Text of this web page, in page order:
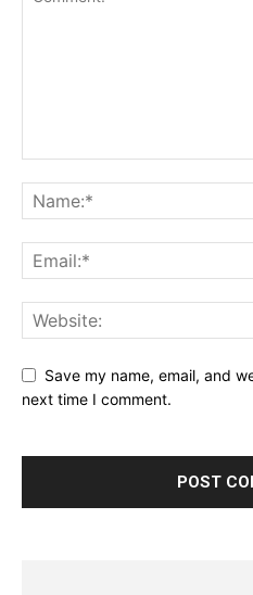
Save my name, email, and
next time I comment.